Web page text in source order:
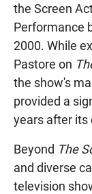
the Screen
Performance
2000. While
Pastore on
the show's
provided a
years after its
Beyond The
and diverse
television